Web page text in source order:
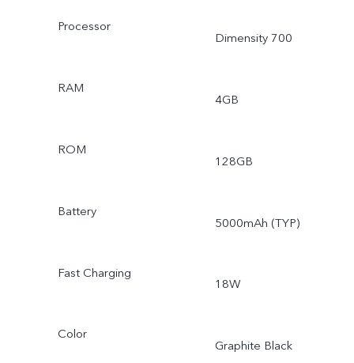
Processor
Dimensity 700
RAM
4GB
ROM
128GB
Battery
5000mAh (TYP)
Fast Charging
18W
Color
Graphite Black